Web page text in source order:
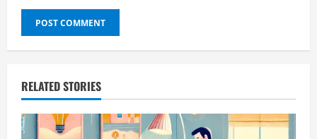
RELATED STORIES